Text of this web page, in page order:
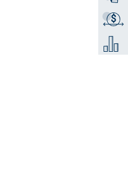
$
Get a
Add to